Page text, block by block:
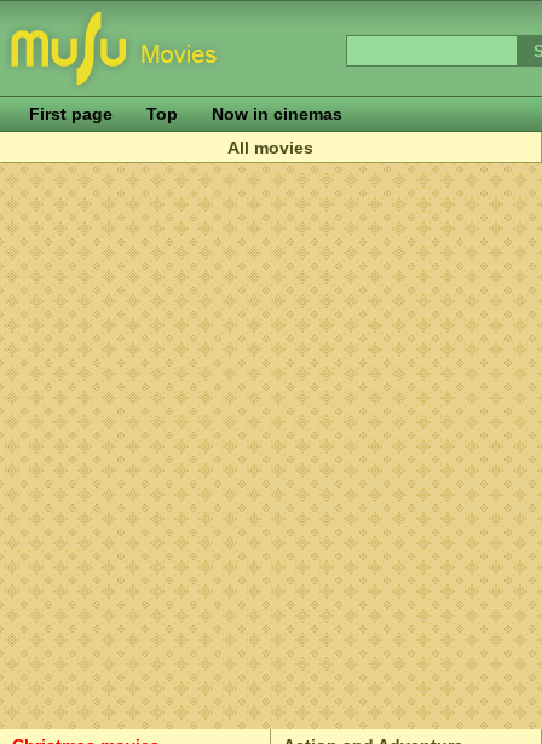
First page Top
Now in cinemas
All movies